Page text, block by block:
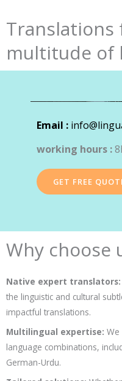
multitude of
Email :
working hours :
GET FREE
Why choose
Native expert translators:
the linguistic and cultural
impactful translations.
Multilingual expertise:
language combinations,
German-Urdu.